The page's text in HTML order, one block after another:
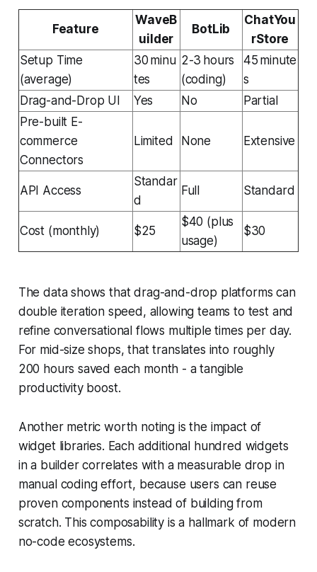
Feature
WaveB
uilder
BotLib
ChatYou
rStore
Setup Time
(average)
30 minu
tes
2-3 hours
(coding)
45 minute
s
Drag-and-Drop UI
Yes No
Partial
Pre-built E-
commerce
Connectors
Limited None Extensive
API Access
Standar
d
Full Standard
Cost (monthly) $25
$40 (plus
usage)
$30
The data shows that drag-and-drop platforms can
double iteration speed, allowing teams to test and
refine conversational flows multiple times per day.
For mid-size shops, that translates into roughly
200 hours saved each month - a tangible
productivity boost.
Another metric worth noting is the impact of
widget libraries. Each additional hundred widgets
in a builder correlates with a measurable drop in
manual coding effort, because users can reuse
proven components instead of building from
scratch. This composability is a hallmark of modern
no-code ecosystems.